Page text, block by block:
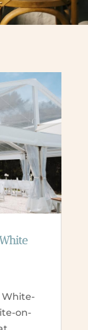
White-
on-